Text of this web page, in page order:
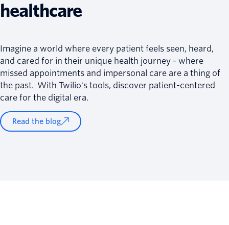
healthcare
Imagine a world where every patient feels seen, heard,
and cared for in their unique health journey - where
missed appointments and impersonal care are a thing of
the past. With Twilio's tools, discover patient-centered
care for the digital era.
Read the blog